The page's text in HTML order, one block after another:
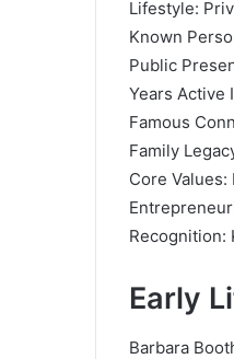
Lifestyle:
Known
Public
Years Active
Famous
Family
Core Values:
Recognition:
Early
Barbara